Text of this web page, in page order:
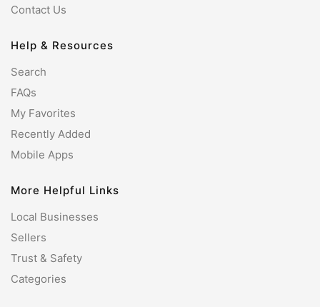
Contact Us
Help & Resources
Search
FAQs
My Favorites
Recently Added
Mobile Apps
More Helpful Links
Local Businesses
Sellers
Trust & Safety
Categories